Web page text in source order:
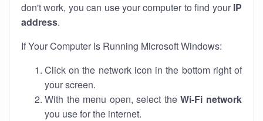
don't work, you can use your computer to find your IP
address.
If Your Computer Is Running Microsoft Windows:
Click on the network icon in the bottom right of
your screen.
With the menu open, select theWi-Fi network
you use for the internet.